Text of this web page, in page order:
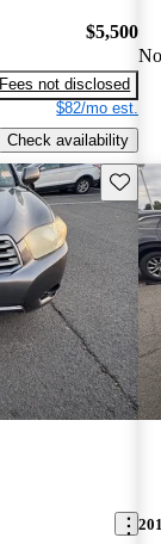
$5,500
Fees not disclosed
$82/mo est.
Check availability
Save